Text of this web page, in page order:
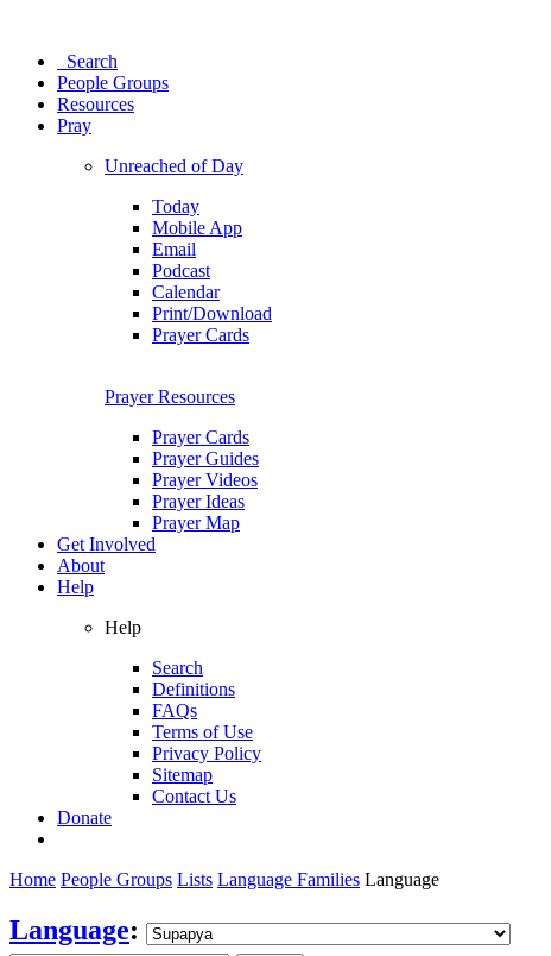
Search
People Groups
Resources
Pray
Unreached of Day
Today
Mobile App
Email
Podcast
Calendar
Print/Download
Prayer Cards
Prayer Resources
Prayer Cards
Prayer Guides
Prayer Videos
Prayer Ideas
Prayer Map
Get Involved
About
Help
Help
Search
Definitions
FAQs
Terms of Use
Privacy Policy
Sitemap
Contact Us
Donate
Home People Groups Lists Language Families Language
Language: